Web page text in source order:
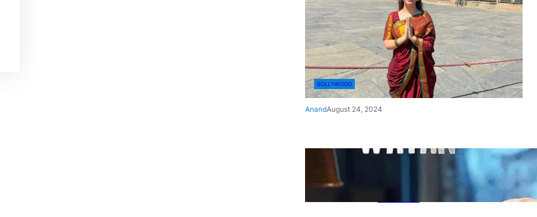
BOLLYWOOD
AnandAugust 24, 2024
‘Ae Watan Mere Watan’:
Gripping trailer of Sara Ali
Khan’s historic thriller-drama